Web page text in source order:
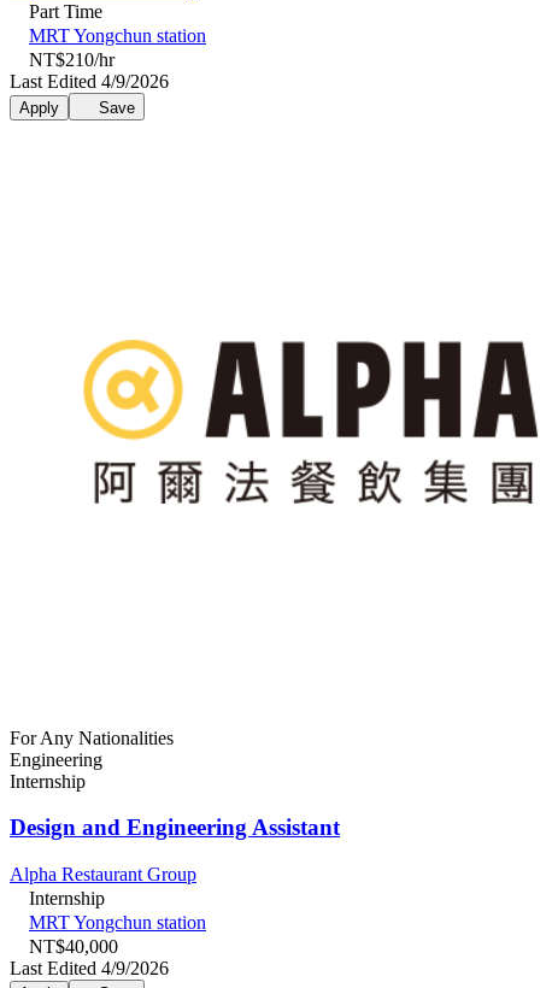
Part Time
MRT Yongchun station
NT$210/hr
Last Edited 4/9/2026
Apply Save
For Any Nationalities
Engineering
Internship
Design and Engineering Assistant
Alpha Restaurant Group
Internship
MRT Yongchun station
NT$40,000
Last Edited 4/9/2026